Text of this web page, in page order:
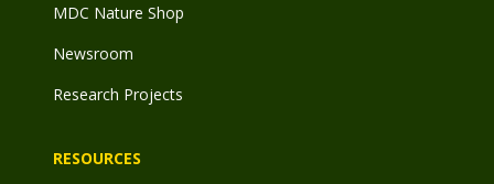
MDC Nature Shop
Newsroom
Research Projects
RESOURCES